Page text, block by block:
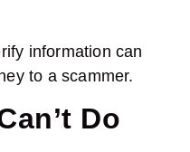
information can
to a scammer.
Do